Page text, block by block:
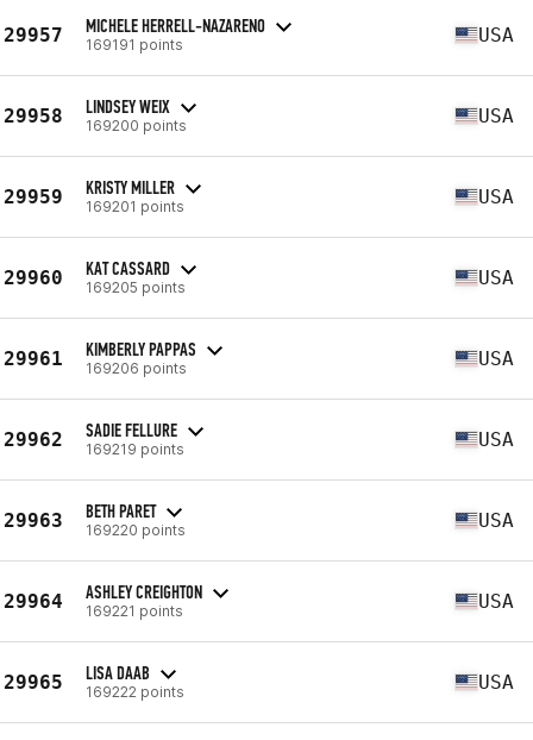
29957 MICHELE HERRELL-NAZARENO
169191 points USA
29958 LINDSEY WEIX
169200 points USA
29959 KRISTY MILLER
169201 points USA
29960 KAT CASSARD
169205 points USA
29961 KIMBERLY PAPPAS
169206 points USA
29962 SADIE FELLURE
169219 points USA
29963 BETH PARET
169220 points USA
29964 ASHLEY CREIGHTON
169221 points USA
29965 LISA DAAB
169222 points USA